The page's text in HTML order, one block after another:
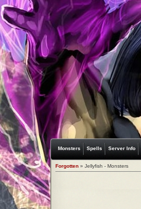
Monsters Spells Server Info
Forgotten » Jellyfish - Monsters